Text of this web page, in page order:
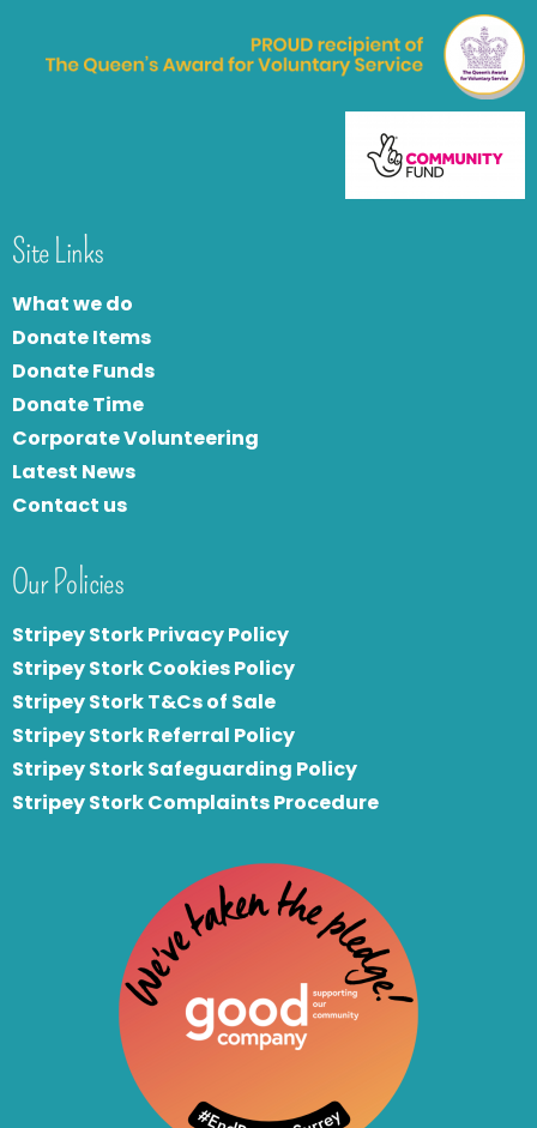
Site Links
What we do
Donate Items
Donate Funds
Donate Time
Corporate Volunteering
Latest News
Contact us
Our Policies
Stripey Stork Privacy Policy
Stripey Stork Cookies Policy
Stripey Stork T&Cs of Sale
Stripey Stork Referral Policy
Stripey Stork Safeguarding Policy
Stripey Stork Complaints Procedure